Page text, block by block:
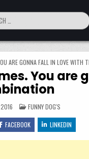
ARE GONNA FALL IN LOVE WITH
You are
POSTED IN
FUNNY DOG'S
FACEBOOK LINKEDIN